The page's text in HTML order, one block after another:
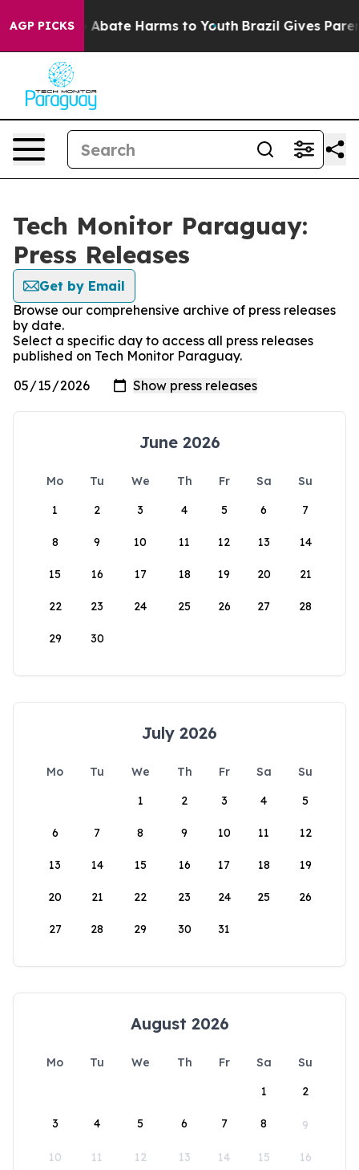
AGP PICKS
Fund to Abate Harms to Youth Brazil Gives
Tech Monitor Paraguay:
Press Releases
Get by Email
Browse our comprehensive archive of press releases
by date.
Select a specific day to access all press releases
published on Tech Monitor Paraguay.
June 2026
Mo Tu We Th Fr Sa
Su
1
2 3 4 5 6 7
8 9 10 11 12 13 14
15 16 17 18 19 20 21
22 23 24 25 26 27 28
29 30
July 2026
Mo Tu We Th Fr Sa
Su
1
2 3 4 5
6 7 8 9 10 11 12
13 14 15 16 17 18 19
20 21 22 23 24 25 26
27 28 29 30 31
August 2026
Mo Tu We Th Fr Sa
Su
1
2
3 4 5 6 7 8 9
10 11 12 13 14 15 16